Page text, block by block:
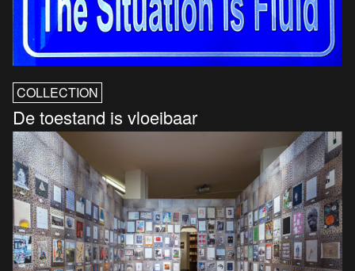
COLLECTION
De toestand is vloeibaar